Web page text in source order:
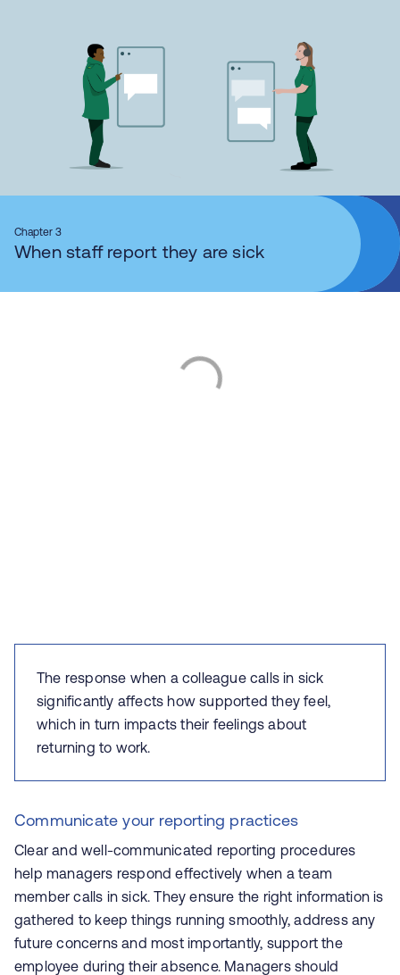
Chapter 3
When staff report they are sick
The response when a colleague calls in sick
significantly affects how supported they feel,
which in turn impacts their feelings about
returning to work.
Communicate your reporting practices
Clear and well-communicated reporting procedures
help managers respond effectively when a team
member calls in sick. They ensure the right information is
gathered to keep things running smoothly, address any
future concerns and most importantly, support the
employee during their absence. Managers should